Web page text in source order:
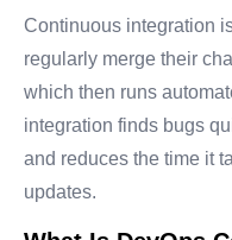
Continuous integration
regularly merge their
which then runs
integration finds bugs
and reduces the time it
updates.